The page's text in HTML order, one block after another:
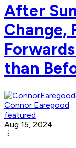
After
Change,
than
Connor Earegood
featured
Aug 15, 2024